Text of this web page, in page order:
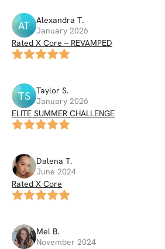
AT Alexandra T.
January 2026
Rated X Core – REVAMPED
TS Taylor S.
January 2026
ELITE SUMMER CHALLENGE
Dalena T.
June 2024
Rated X Core
Mel B.
November 2024